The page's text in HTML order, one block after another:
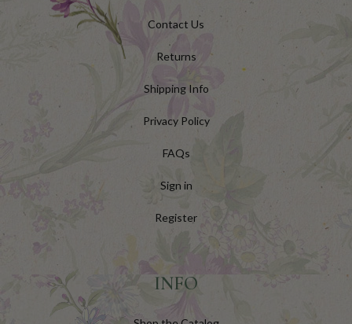
Contact Us
Returns
Shipping Info
Privacy Policy
FAQs
Sign in
Register
INFO